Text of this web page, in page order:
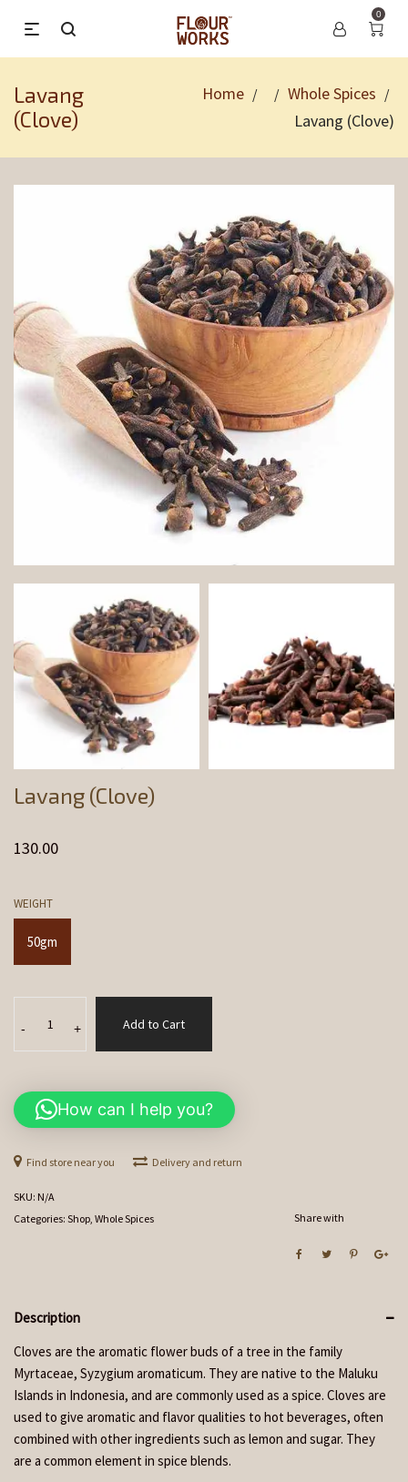
0
Lavang
(Clove)
Home / / Whole Spices /
Lavang (Clove)
Lavang (Clove)
130.00
WEIGHT
50gm
-(Clove)
quantity
+ Add to Cart
How can I help you?
Find store near you Delivery and return
SKU: N/A
Categories: Shop, Whole Spices Share with
Description
Cloves are the aromatic flower buds of a tree in the family
Myrtaceae, Syzygium aromaticum. They are native to the Maluku
Islands in Indonesia, and are commonly used as a spice. Cloves are
used to give aromatic and flavor qualities to hot beverages, often
combined with other ingredients such as lemon and sugar. They
are a common element in spice blends.